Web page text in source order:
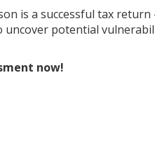
is a successful tax
uncover potential
now!